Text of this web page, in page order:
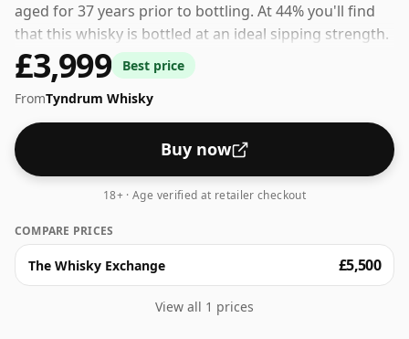
aged for 37 years prior to bottling. At 44% you'll find
that this whisky is bottled at an ideal sipping strength.
Comes in the regular bottle size of 70cl.
£3,999
Best price
FromTyndrum Whisky
Buy now
18+ · Age verified at retailer checkout
COMPARE PRICES
The Whisky Exchange £5,500
View all 1 prices